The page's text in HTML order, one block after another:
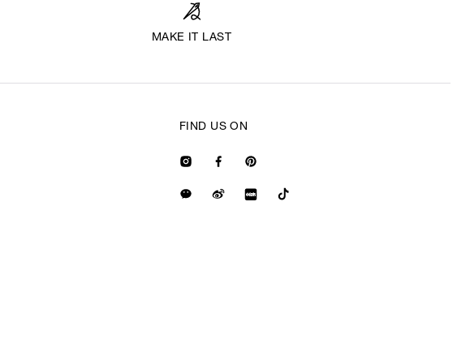
MAKE IT LAST
FIND US ON